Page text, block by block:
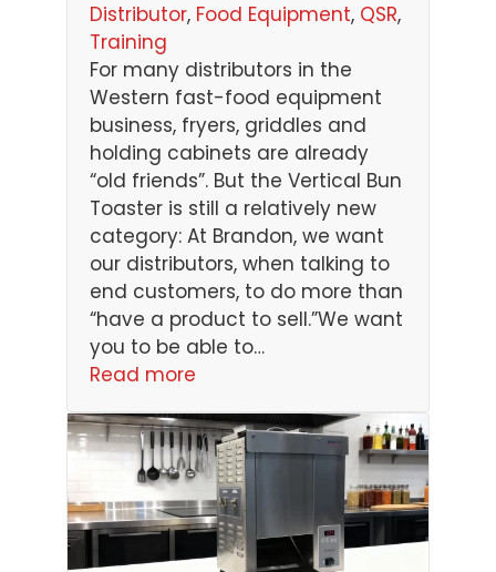
Distributor, Food Equipment, QSR
Training
For many distributors in the
Western fast-food equipment
business, fryers, griddles and
holding cabinets are already
“old friends”. But the Vertical Bun
Toaster is still a relatively new
category: At Brandon, we want
our distributors, when talking to
end customers, to do more than
“have a product to sell.”We want
you to be able to…
Read more